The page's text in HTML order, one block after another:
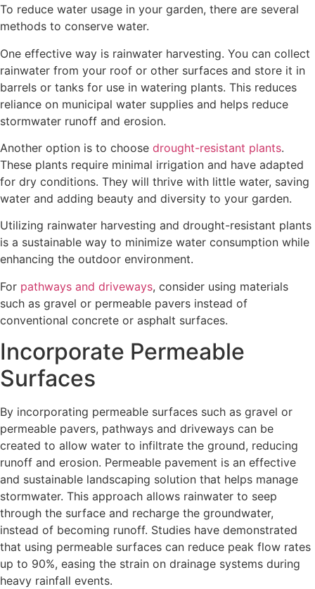
To reduce water usage in your garden, there are several
methods to conserve water.
One effective way is rainwater harvesting. You can collect
rainwater from your roof or other surfaces and store it in
barrels or tanks for use in watering plants. This reduces
reliance on municipal water supplies and helps reduce
stormwater runoff and erosion.
Another option is to choose drought-resistant plants.
These plants require minimal irrigation and have adapted
for dry conditions. They will thrive with little water, saving
water and adding beauty and diversity to your garden.
Utilizing rainwater harvesting and drought-resistant plants
is a sustainable way to minimize water consumption while
enhancing the outdoor environment.
For pathways and driveways, consider using materials
such as gravel or permeable pavers instead of
conventional concrete or asphalt surfaces.
Incorporate Permeable
Surfaces
By incorporating permeable surfaces such as gravel or
permeable pavers, pathways and driveways can be
created to allow water to infiltrate the ground, reducing
runoff and erosion. Permeable pavement is an effective
and sustainable landscaping solution that helps manage
stormwater. This approach allows rainwater to seep
through the surface and recharge the groundwater,
instead of becoming runoff. Studies have demonstrated
that using permeable surfaces can reduce peak flow rates
up to 90%, easing the strain on drainage systems during
heavy rainfall events.